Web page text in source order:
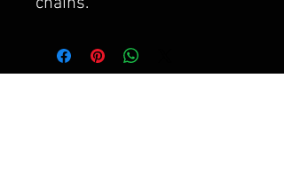
galvanized steel, again in